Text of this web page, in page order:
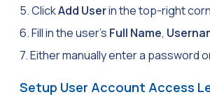
5. ClickAdd Userin the top-right
6. Fill in the user’s Full Name,
7. Either manually enter a
Setup User Account Access